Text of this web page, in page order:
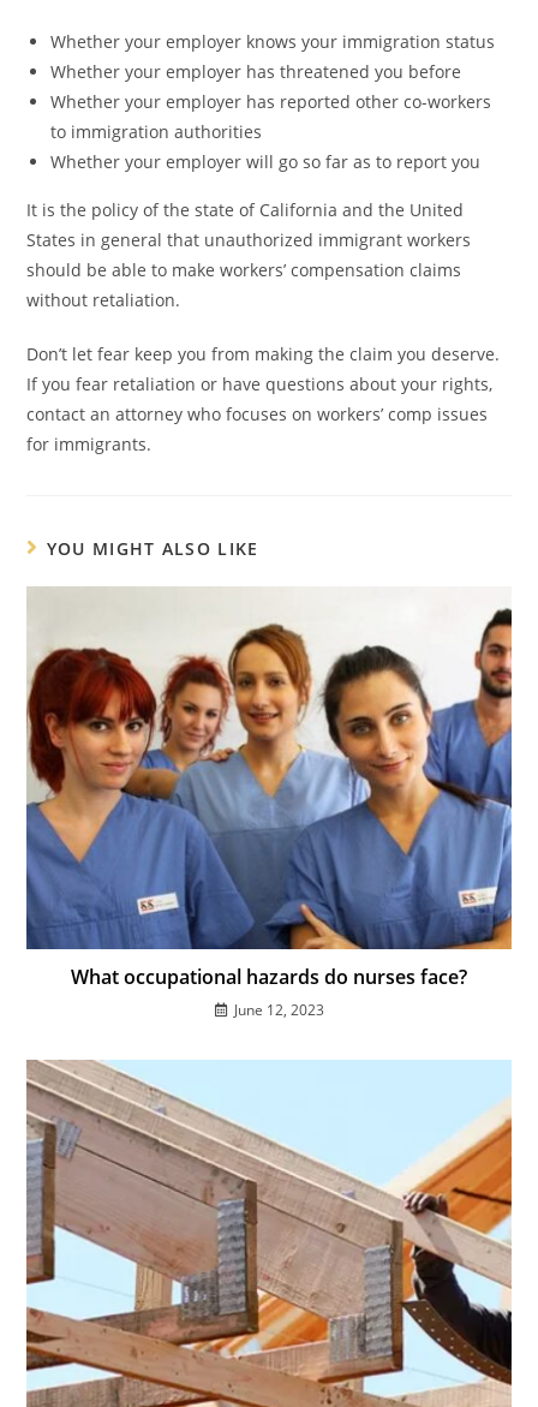
Whether your employer knows your immigration status
Whether your employer has threatened you before
Whether your employer has reported other co-workers
to immigration authorities
Whether your employer will go so far as to report you
It is the policy of the state of California and the United
States in general that unauthorized immigrant workers
should be able to make workers’ compensation claims
without retaliation.
Don’t let fear keep you from making the claim you deserve.
If you fear retaliation or have questions about your rights,
contact an attorney who focuses on workers’ comp issues
for immigrants.
YOU MIGHT ALSO LIKE
What occupational hazards do nurses face?
June 12, 2023